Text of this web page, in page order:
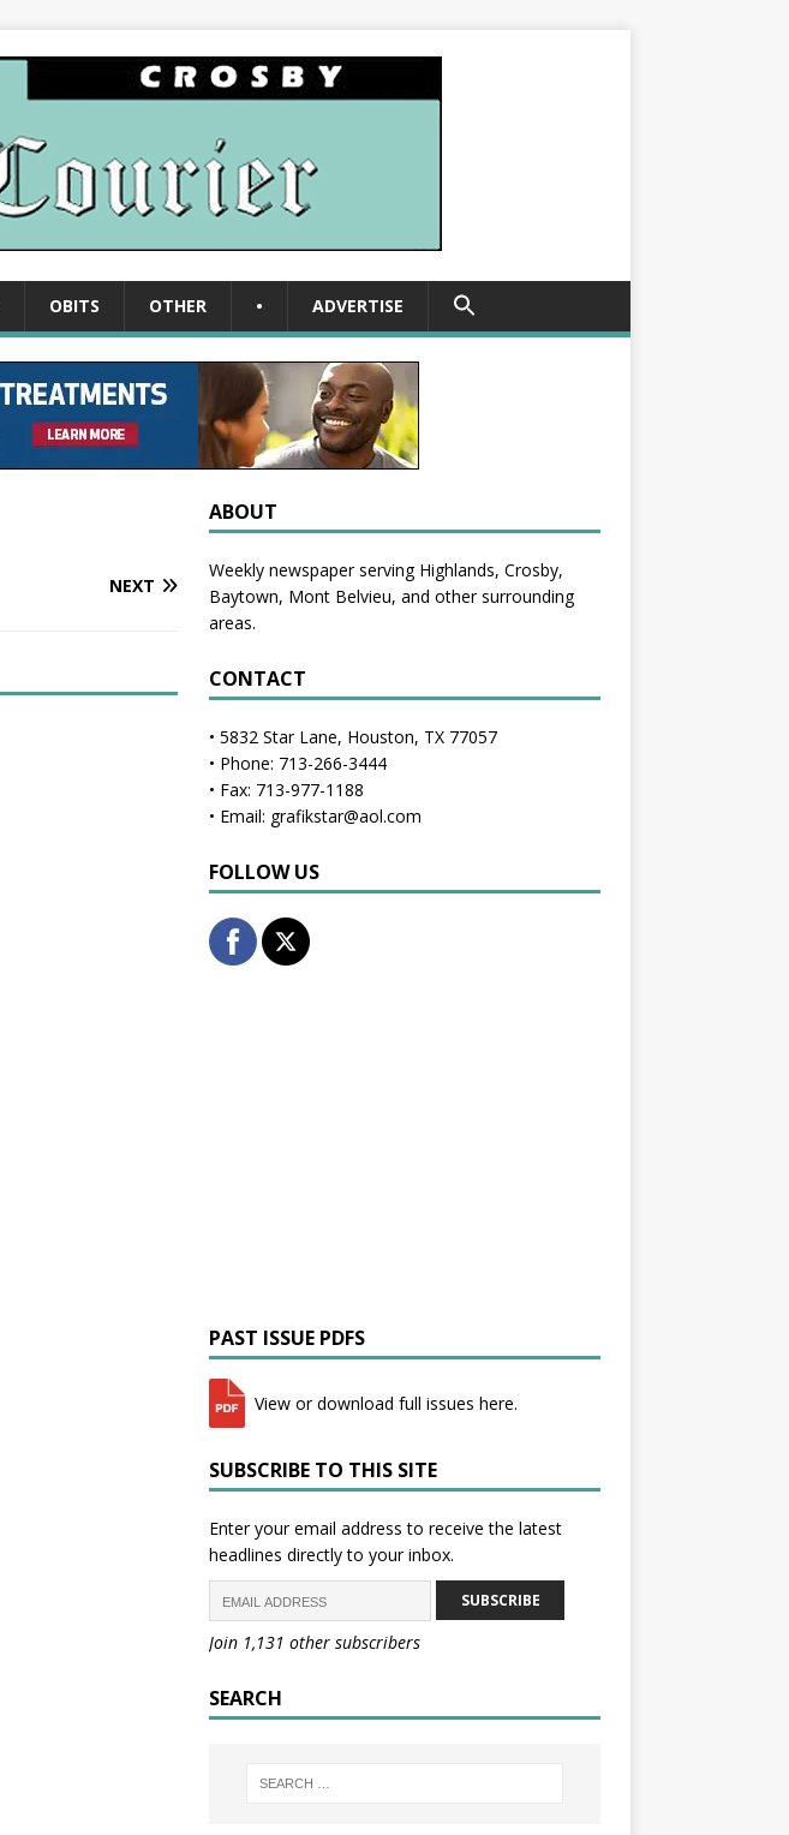
OBITS OTHER • ADVERTISE
Search Button
NEXT
ABOUT
Weekly newspaper serving Highlands, Crosby,
Baytown, Mont Belvieu, and other surrounding
areas.
CONTACT
• 5832 Star Lane, Houston, TX 77057
• Phone: 713-266-3444
• Fax: 713-977-1188
• Email: grafikstar@aol.com
FOLLOW US
PAST ISSUE PDFS
View or download full issues here.
SUBSCRIBE TO THIS SITE
Enter your email address to receive the latest
headlines directly to your inbox.
SUBSCRIBE
Join 1,131 other subscribers
SEARCH